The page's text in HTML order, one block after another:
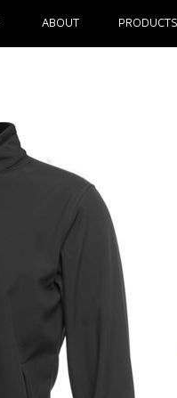
ABOUT PRODUCTS